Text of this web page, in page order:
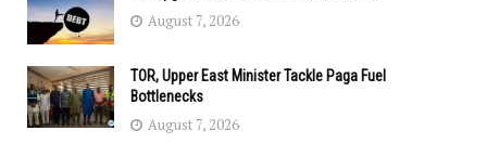
August 7, 2026
TOR, Upper East Minister Tackle Paga Fuel
Bottlenecks
August 7, 2026